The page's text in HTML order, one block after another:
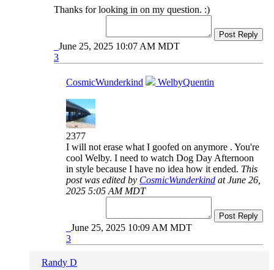
Thanks for looking in on my question. :)
Post Reply
June 25, 2025 10:07 AM MDT
3
CosmicWunderkind WelbyQuentin
2377
I will not erase what I goofed on anymore . You're
cool Welby. I need to watch Dog Day Afternoon
in style because I have no idea how it ended. This
post was edited by CosmicWunderkind at June 26,
2025 5:05 AM MDT
Post Reply
June 25, 2025 10:09 AM MDT
3
Randy D